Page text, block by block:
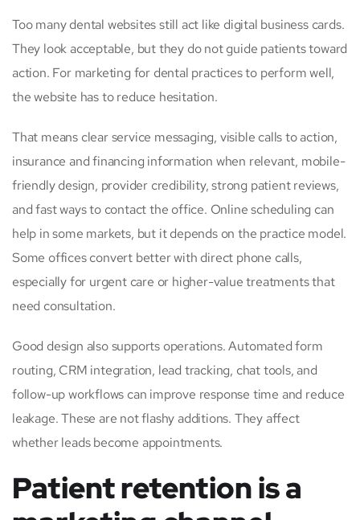
Too many dental websites still act like digital business cards.
They look acceptable, but they do not guide patients toward
action. For marketing for dental practices to perform well,
the website has to reduce hesitation.
That means clear service messaging, visible calls to action,
insurance and financing information when relevant, mobile-
friendly design, provider credibility, strong patient reviews,
and fast ways to contact the office. Online scheduling can
help in some markets, but it depends on the practice model.
Some offices convert better with direct phone calls,
especially for urgent care or higher-value treatments that
need consultation.
Good design also supports operations. Automated form
routing, CRM integration, lead tracking, chat tools, and
follow-up workflows can improve response time and reduce
leakage. These are not flashy additions. They affect
whether leads become appointments.
Patient retention is a